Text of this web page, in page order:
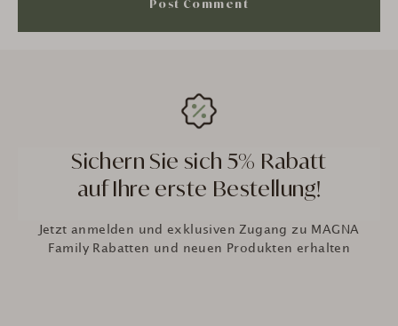
Sichern Sie sich 5% Rabatt
auf Ihre erste Bestellung!
Jetzt anmelden und exklusiven Zugang zu MAGNA
Family Rabatten und neuen Produkten erhalten